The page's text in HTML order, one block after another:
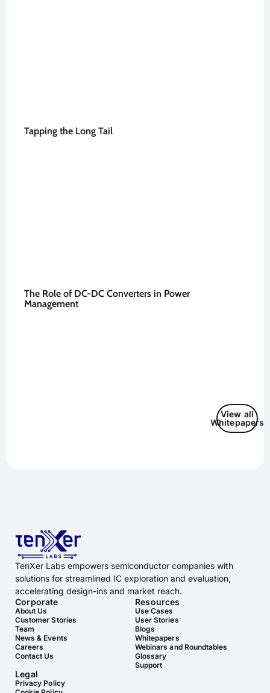
Tapping the Long Tail
The Role of DC-DC Converters in Power
Management
View all
Whitepapers
TenXer Labs empowers semiconductor companies with
solutions for streamlined IC exploration and evaluation,
accelerating design-ins and market reach.
Corporate
About Us
Customer Stories
Team
News & Events
Careers
Contact Us
Resources
Use Cases
User Stories
Blogs
Whitepapers
Webinars and Roundtables
Glossary
Support
Legal
Privacy Policy